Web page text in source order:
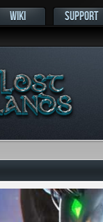
WIKI SUPPORT